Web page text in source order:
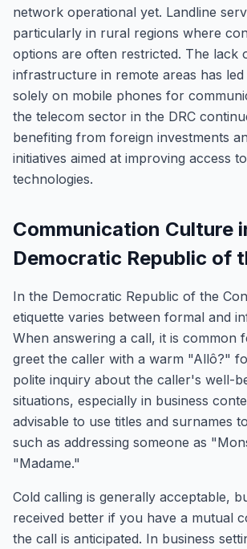
network operational yet. Landline
particularly in rural regions where
options are often restricted. The lack
infrastructure in remote areas has
solely on mobile phones for
the telecom sector in the DRC
benefiting from foreign investments
initiatives aimed at improving access
technologies.
Communication Culture
Democratic Republic of
In the Democratic Republic of the
etiquette varies between formal and
When answering a call, it is common
greet the caller with a warm "Allô?"
polite inquiry about the caller's well-
situations, especially in business
advisable to use titles and surnames
such as addressing someone as
"Madame."
Cold calling is generally acceptable,
received better if you have a mutual
the call is anticipated. In business